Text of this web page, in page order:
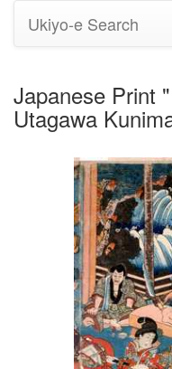
Ukiyo-e Search
Japanese Print
Utagawa